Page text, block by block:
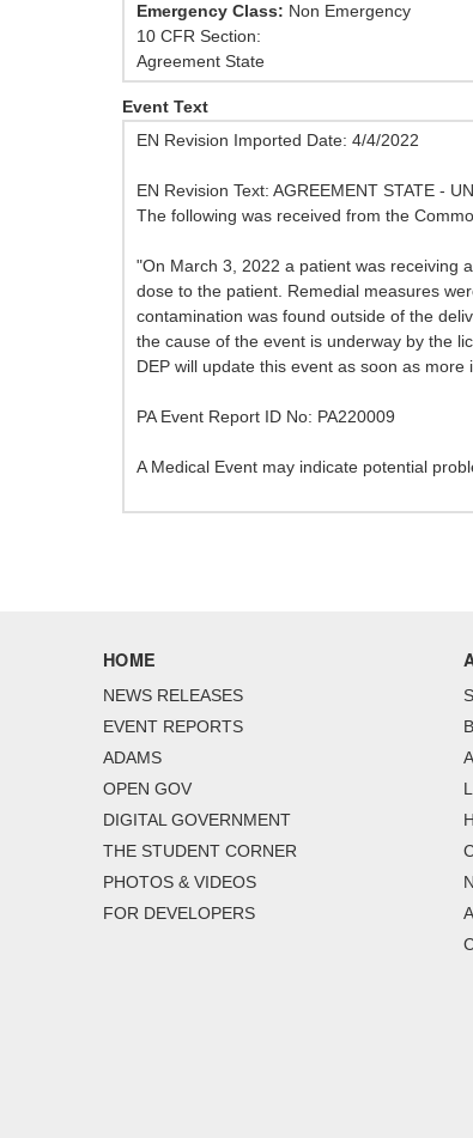
Emergency Class: Non Emergency
10 CFR Section:
Agreement State
Event Text
EN Revision Imported Date: 4/4/2022
EN Revision Text: AGREEMENT STATE -
The following was received from the
"On March 3, 2022 a patient was receiving
dose to the patient. Remedial measures
contamination was found outside of the
the cause of the event is underway by the
DEP will update this event as soon as
PA Event Report ID No: PA220009
A Medical Event may indicate potential
HOME
NEWS RELEASES
EVENT REPORTS
ADAMS
OPEN GOV
DIGITAL GOVERNMENT
THE STUDENT CORNER
PHOTOS & VIDEOS
FOR DEVELOPERS